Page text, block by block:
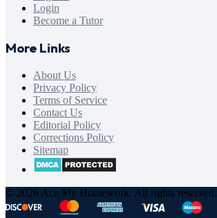
Login
Become a Tutor
More Links
About Us
Privacy Policy
Terms of Service
Contact Us
Editorial Policy
Corrections Policy
Sitemap
© 2026 Ace My Homework. All rights reserved.